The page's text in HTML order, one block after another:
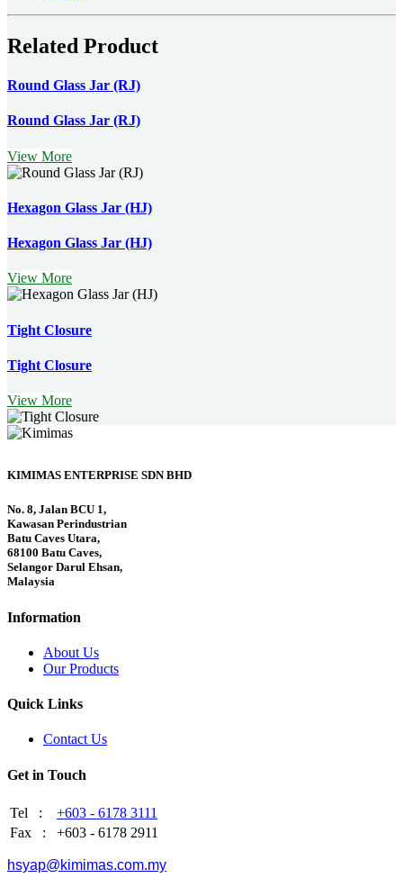
Related Product
Round Glass Jar (RJ)
Round Glass Jar (RJ)
View More
Hexagon Glass Jar (HJ)
Hexagon Glass Jar (HJ)
View More
Tight Closure
Tight Closure
View More
KIMIMAS ENTERPRISE SDN BHD
No. 8, Jalan BCU 1,
Kawasan Perindustrian
Batu Caves Utara,
68100 Batu Caves,
Selangor Darul Ehsan,
Malaysia
Information
About Us
Our Products
Quick Links
Contact Us
Get in Touch
Tel :
+603 - 6178 3111
Fax :
+603 - 6178 2911
hsyap@kimimas.com.my